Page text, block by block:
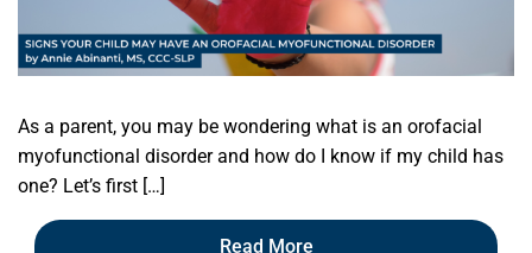
As a parent, you may be wondering what is an orofacial
myofunctional disorder and how do I know if my child has
one? Let’s first […]
Read More